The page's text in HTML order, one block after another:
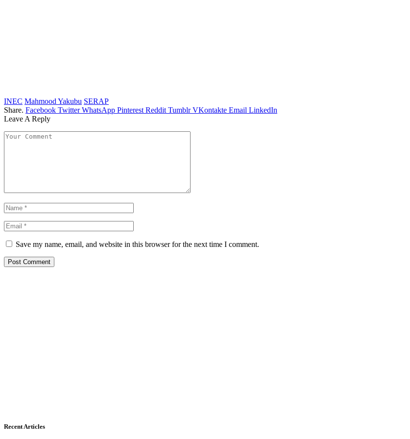
INEC Mahmood Yakubu SERAP
Share. Facebook Twitter WhatsApp Pinterest Reddit Tumblr VKontakte Email LinkedIn
Leave A Reply
Save my name, email, and website in this browser for the next time I comment.
Recent Articles